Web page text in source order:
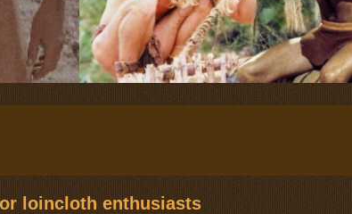
loincloth enthusiasts